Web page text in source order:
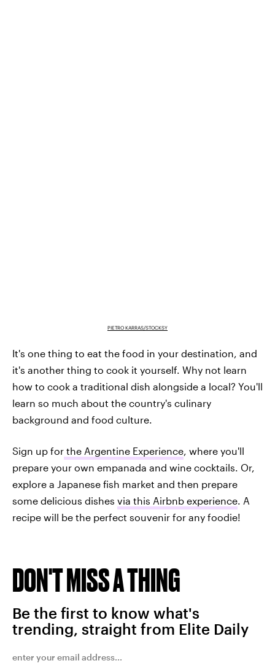
PIETRO KARRAS/STOCKSY
It's one thing to eat the food in your destination, and
it's another thing to cook it yourself. Why not learn
how to cook a traditional dish alongside a local? You'll
learn so much about the country's culinary
background and food culture.
Sign up for the Argentine Experience, where you'll
prepare your own empanada and wine cocktails. Or,
explore a Japanese fish market and then prepare
some delicious dishes via this Airbnb experience. A
recipe will be the perfect souvenir for any foodie!
DON'T MISS A THING
Be the first to know what's
trending, straight from Elite Daily